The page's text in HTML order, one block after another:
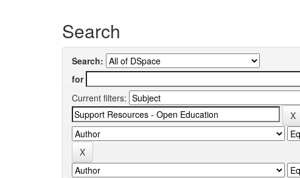
Search
Search:
for
Current filters: